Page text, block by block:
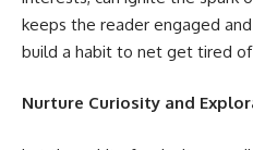
keeps the reader engaged
build a habit to net get tired
Nurture Curiosity and